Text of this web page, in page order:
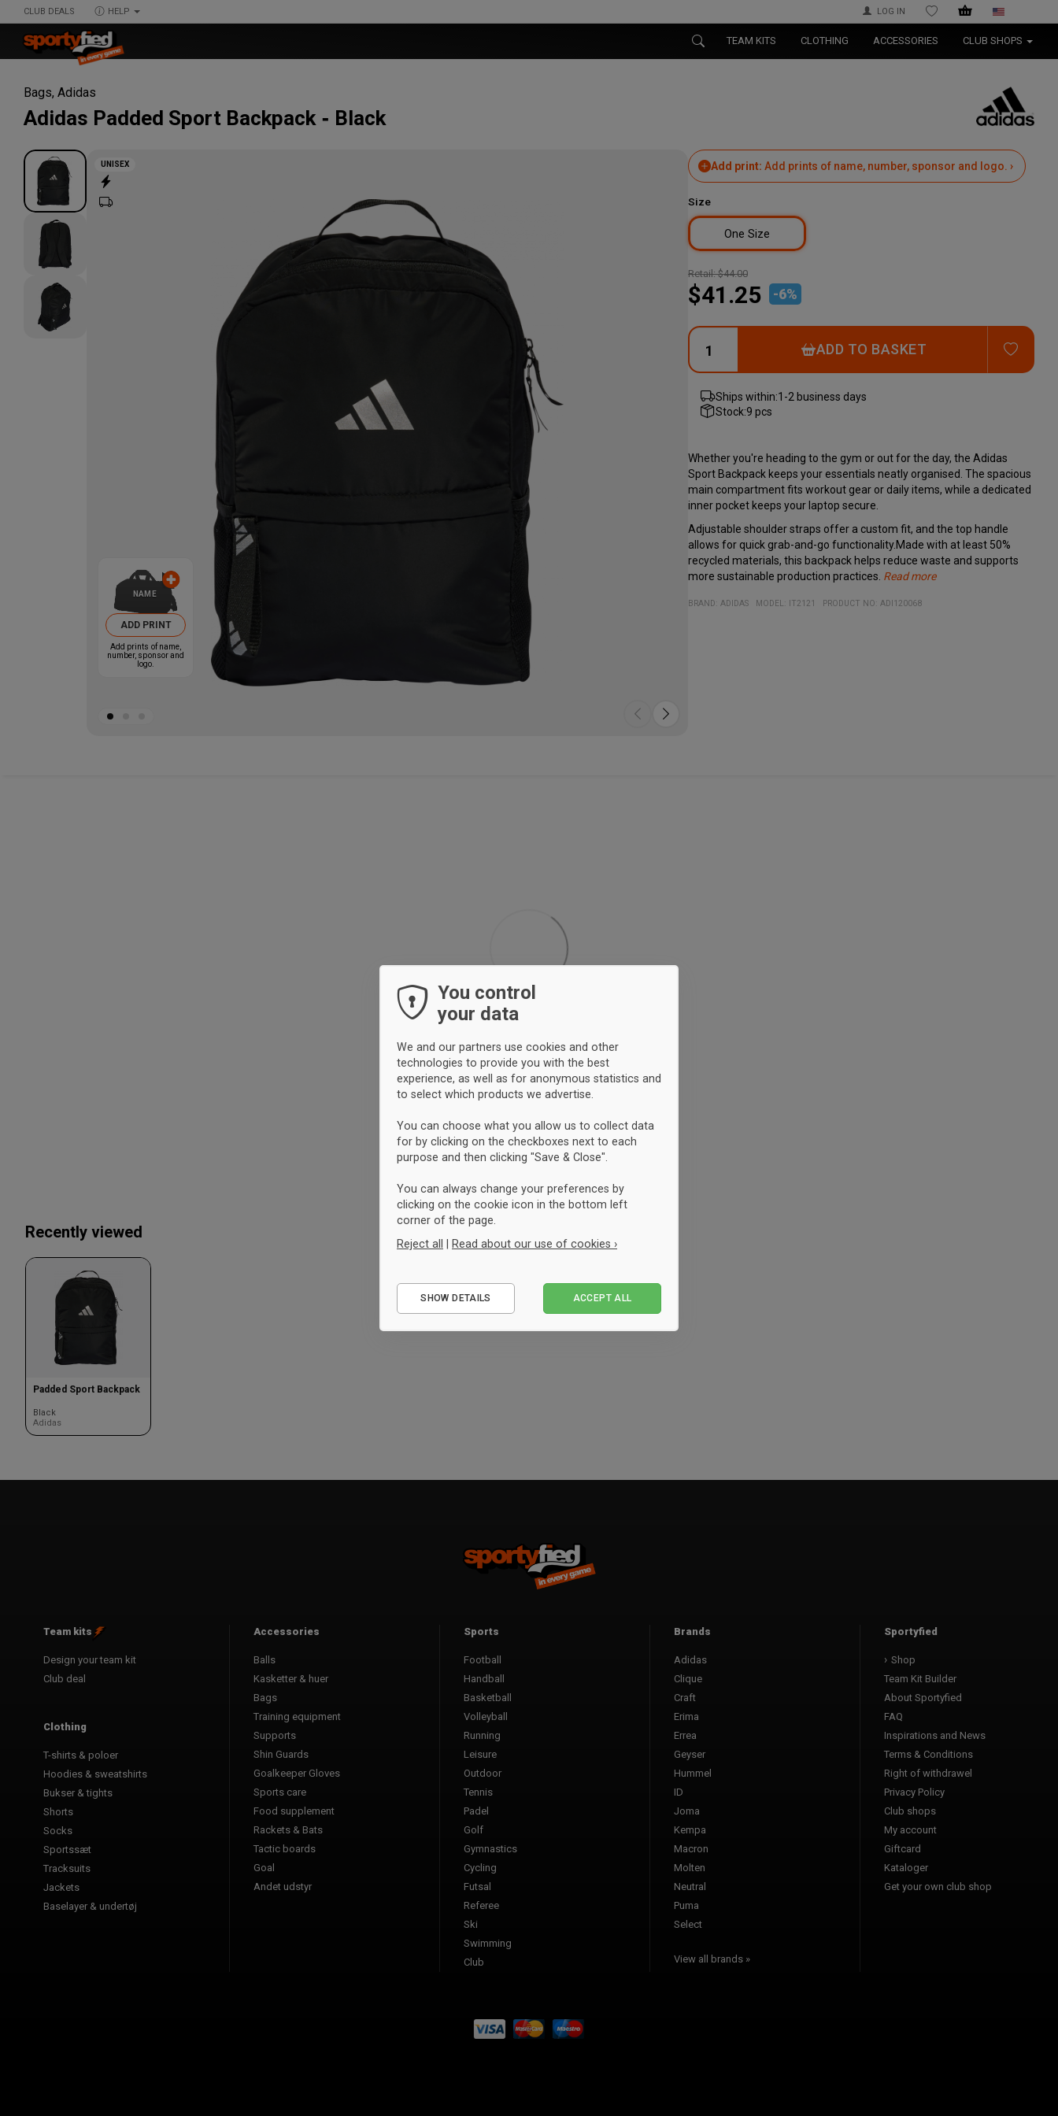
CLUB DEALS HELP LOG IN WISHLIST
TEAM KITS CLOTHING ACCESSORIES CLUB SHOPS
Bags, Adidas
Adidas Padded Sport Backpack Black
UNISEX
NAME
ADD PRINT
Add prints of name,
number, sponsor and
logo.
Add print: Add prints of name, number, sponsor and logo. ›
Size
One Size
Retail:$44.00
$41.25 -6%
ADD TO BASKET ADD
Ships within:1-2 business days
Stock:9 pcs
Whether you're heading to the gym or out for the day, the Adidas
Sport Backpack keeps your essentials neatly organised. The spacious
main compartment fits workout gear or daily items, while a dedicated
inner pocket keeps your laptop secure.
Adjustable shoulder straps offer a custom fit, and the top handle
allows for quick grab-and-go functionality.Made with at least 50%
recycled materials, this backpack helps reduce waste and supports
more sustainable production practices. Read more
Dimensions: 15 x 29 x 40 cm
BRAND: ADIDAS MODEL: IT2121 PRODUCT NO: ADI120068
Recently viewed
Padded Sport Backpack
Black
Adidas
Team kits
Design your team kit
Club deal
Clothing
T-shirts & poloer
Hoodies & sweatshirts
Bukser & tights
Shorts
Socks
Sportssæt
Tracksuits
Jackets
Baselayer & undertøj
Accessories
Balls
Kasketter & huer
Bags
Training equipment
Supports
Shin Guards
Goalkeeper Gloves
Sports care
Food supplement
Rackets & Bats
Tactic boards
Goal
Andet udstyr
Sports
Football
Handball
Basketball
Volleyball
Running
Leisure
Outdoor
Tennis
Padel
Golf
Gymnastics
Cycling
Futsal
Referee
Ski
Swimming
Club
Brands
Adidas
Clique
Craft
Erima
Errea
Geyser
Hummel
ID
Joma
Kempa
Macron
Molten
Neutral
Puma
Select
View all brands »
Sportyfied
Shop
Team Kit Builder
About Sportyfied
FAQ
Inspirations and News
Terms & Conditions
Right of withdrawel
Privacy Policy
Club shops
My account
Giftcard
Kataloger
Get your own club shop
You control
your data
We and our partners use cookies and other
technologies to provide you with the best
experience, as well as for anonymous statistics and
to select which products we advertise.
You can choose what you allow us to collect data
for by clicking on the checkboxes next to each
purpose and then clicking "Save & Close".
You can always change your preferences by
clicking on the cookie icon in the bottom left
corner of the page.
Reject all
Read about our use of cookies ›
Performance
SHOW DETAILS ACCEPT ALL